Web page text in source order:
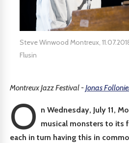
Steve Winwood Montreux,
Flusin
Montreux Jazz Festival -Jonas
O n Wednesday, July 11,
musical monsters to its
each in turn having this in